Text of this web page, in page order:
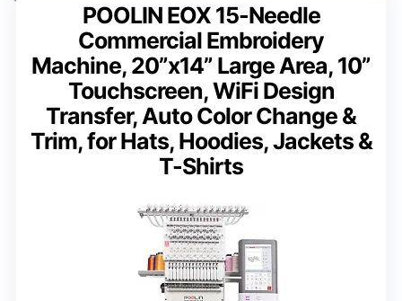
POOLIN EOX 15-Needle
Commercial Embroidery
Machine, 20”x14” Large Area, 10”
Touchscreen, WiFi Design
Transfer, Auto Color Change &
Trim, for Hats, Hoodies, Jackets &
T-Shirts